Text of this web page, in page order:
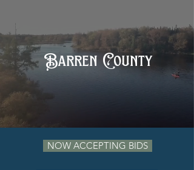
Barren County
NOW ACCEPTING BIDS